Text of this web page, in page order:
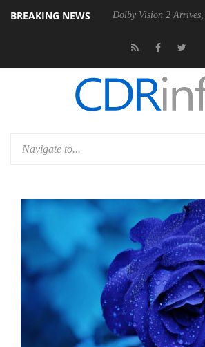
BREAKING NEWS
PSU Dolby Vision 2 Arrives, Bringing